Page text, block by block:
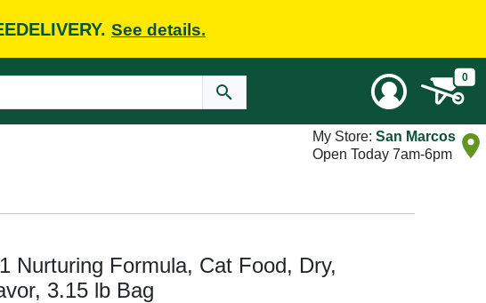
See details.
0
My Store: San Marcos
Open Today 7am-6pm
Nurturing Formula, Cat Food, Dry,
3.15 lb Bag